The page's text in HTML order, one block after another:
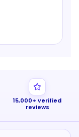
15,000+ verified
reviews